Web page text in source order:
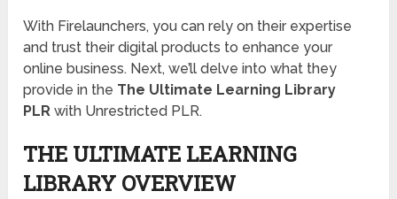
With Firelaunchers, you can rely on their expertise
and trust their digital products to enhance your
online business. Next, we’ll delve into what they
provide in the The Ultimate Learning Library
PLR with Unrestricted PLR.
THE ULTIMATE LEARNING
LIBRARY OVERVIEW